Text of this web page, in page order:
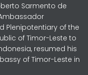
Sarmento de
Plenipotentiary of the
of Timor-Leste to
resumed his
of Timor-Leste in